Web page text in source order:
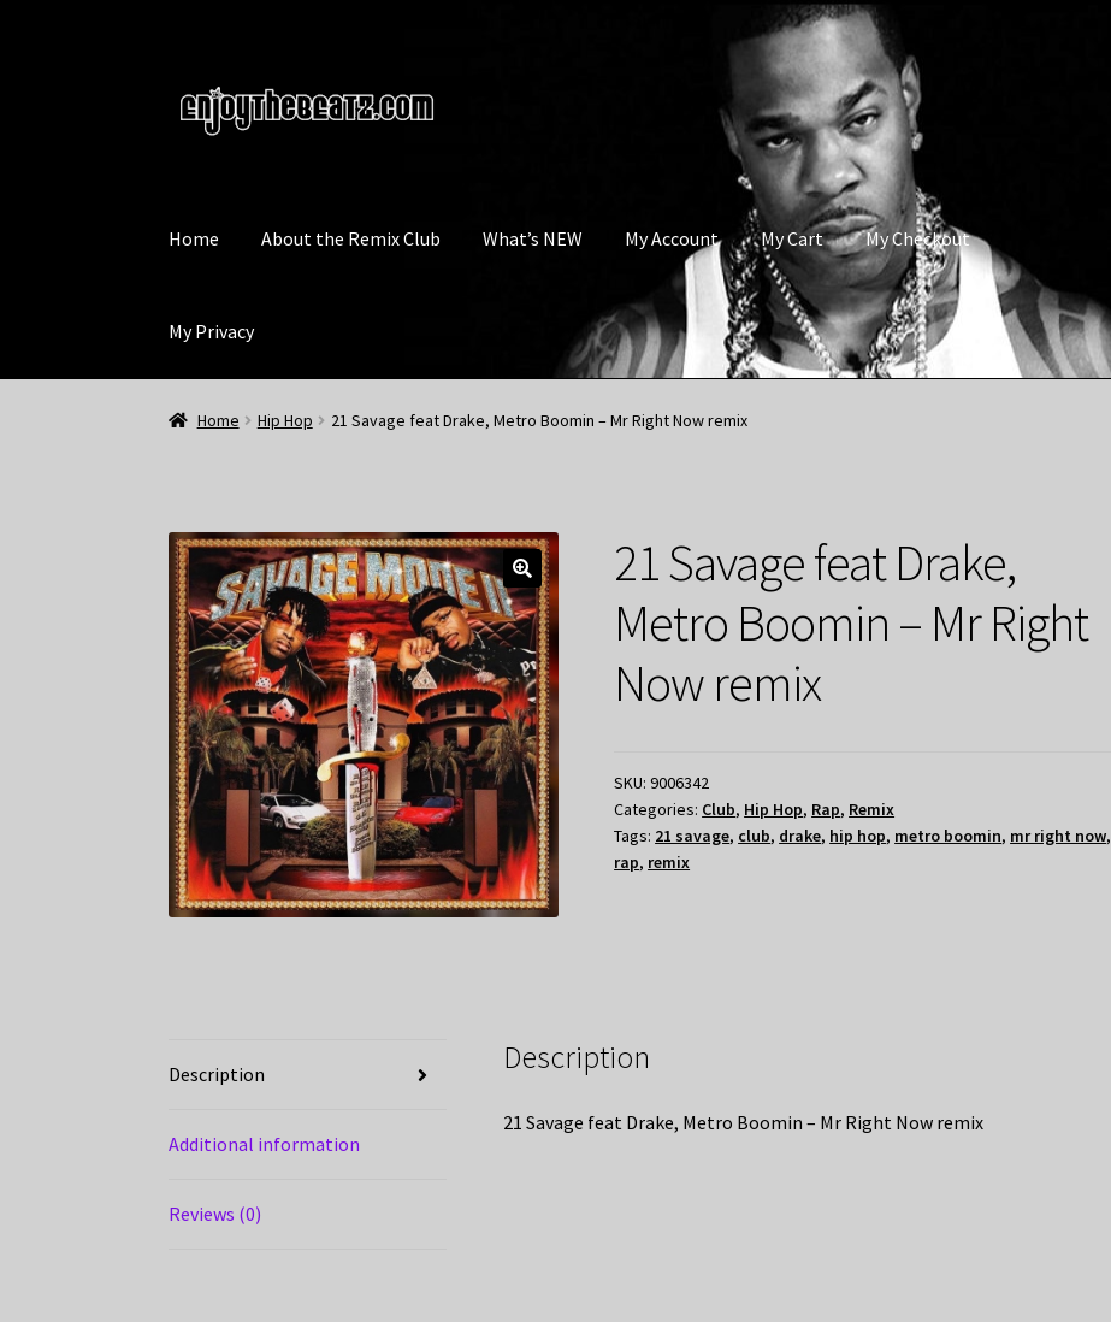
to
navigation
to
content
Home About the Remix Club What’s NEW My Account My Cart My Checkout
My Privacy
Home Hip Hop 21 Savage feat Drake, Metro Boomin – Mr Right Now remix
21 Savage feat Drake,
Metro Boomin – Mr Right
Now remix
SKU:9006342
Categories: Club, Hip Hop, Rap, Remix
Tags: 21 savage, club, drake, hip hop, metro boomin, mr right now,
rap, remix
Description
Additional information
Reviews (0)
Description
21 Savage feat Drake, Metro Boomin – Mr Right Now remix